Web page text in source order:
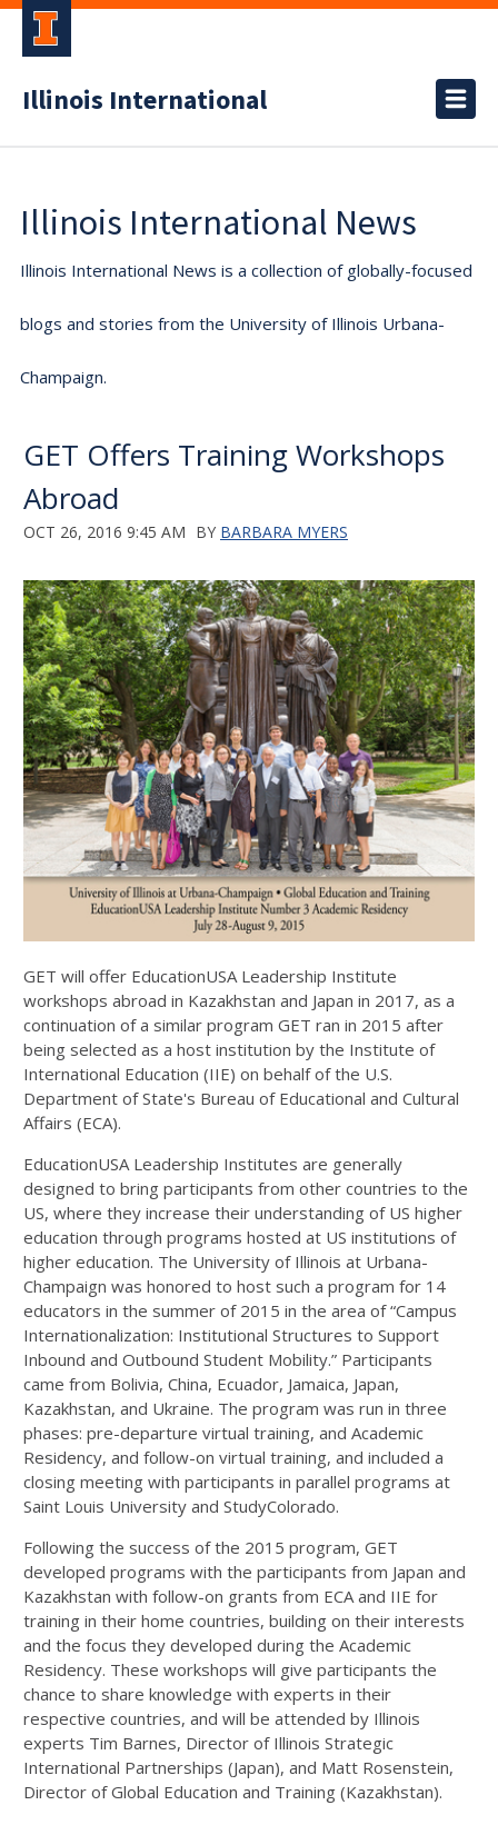
Illinois International
Illinois International News
Illinois International News is a collection of globally-focused
blogs and stories from the University of Illinois Urbana-
Champaign.
GET Offers Training Workshops
Abroad
OCT 26, 2016 9:45 AM BY BARBARA MYERS
GET will offer EducationUSA Leadership Institute
workshops abroad in Kazakhstan and Japan in 2017, as a
continuation of a similar program GET ran in 2015 after
being selected as a host institution by the Institute of
International Education (IIE) on behalf of the U.S.
Department of State's Bureau of Educational and Cultural
Affairs (ECA).
EducationUSA Leadership Institutes are generally
designed to bring participants from other countries to the
US, where they increase their understanding of US higher
education through programs hosted at US institutions of
higher education. The University of Illinois at Urbana-
Champaign was honored to host such a program for 14
educators in the summer of 2015 in the area of “Campus
Internationalization: Institutional Structures to Support
Inbound and Outbound Student Mobility.” Participants
came from Bolivia, China, Ecuador, Jamaica, Japan,
Kazakhstan, and Ukraine. The program was run in three
phases: pre-departure virtual training, and Academic
Residency, and follow-on virtual training, and included a
closing meeting with participants in parallel programs at
Saint Louis University and StudyColorado.
Following the success of the 2015 program, GET
developed programs with the participants from Japan and
Kazakhstan with follow-on grants from ECA and IIE for
training in their home countries, building on their interests
and the focus they developed during the Academic
Residency. These workshops will give participants the
chance to share knowledge with experts in their
respective countries, and will be attended by Illinois
experts Tim Barnes, Director of Illinois Strategic
International Partnerships (Japan), and Matt Rosenstein,
Director of Global Education and Training (Kazakhstan).